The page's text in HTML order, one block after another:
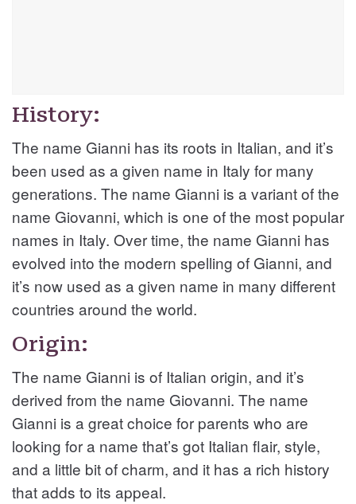
History:
The name Gianni has its roots in Italian, and it’s
been used as a given name in Italy for many
generations. The name Gianni is a variant of the
name Giovanni, which is one of the most popular
names in Italy. Over time, the name Gianni has
evolved into the modern spelling of Gianni, and
it’s now used as a given name in many different
countries around the world.
Origin:
The name Gianni is of Italian origin, and it’s
derived from the name Giovanni. The name
Gianni is a great choice for parents who are
looking for a name that’s got Italian flair, style,
and a little bit of charm, and it has a rich history
that adds to its appeal.